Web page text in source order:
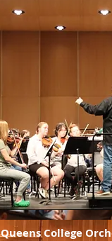
Queens College